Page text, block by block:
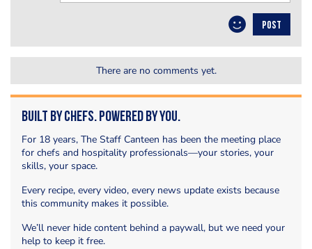
POST
There are no comments yet.
Built by Chefs. Powered by You.
For 18 years, The Staff Canteen has been the meeting place
for chefs and hospitality professionals—your stories, your
skills, your space.
Every recipe, every video, every news update exists because
this community makes it possible.
We’ll never hide content behind a paywall, but we need your
help to keep it free.